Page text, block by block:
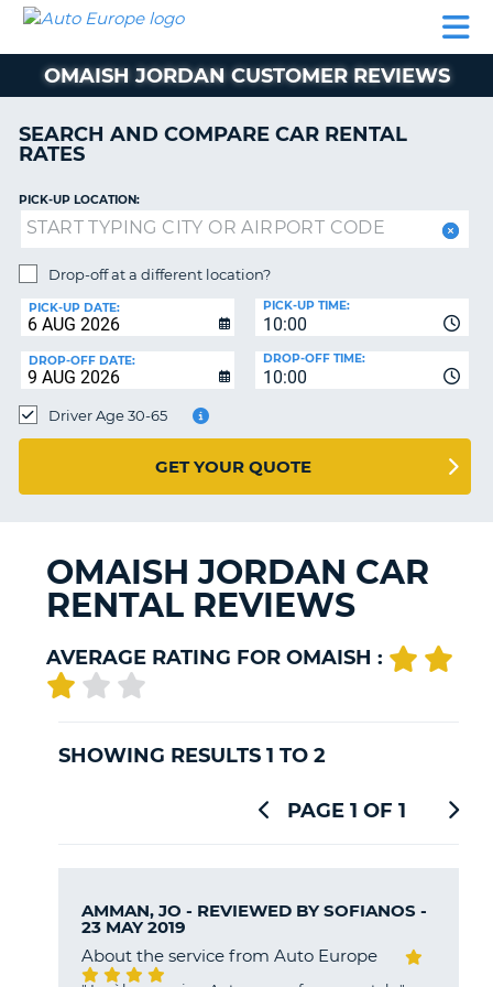
CAR
MOTORHOME
AUTO
EUROPE
CAR
MOTORHOME
HIRE
PARTNERS
ACCOUNT
MANAGE
BOOKING
EUROPE
OMAISH JORDAN CUSTOMER REVIEWS
SEARCH AND COMPARE CAR RENTAL
RATES
PICK-UP LOCATION:
Drop-off at a different location?
PICK-UP DATE:
10:00
PICK-UP TIME:
DROP-OFF DATE:
10:00
DROP-OFF TIME:
Driver Age 30-65
GET YOUR QUOTE
OMAISH JORDAN CAR
RENTAL REVIEWS
AVERAGE RATING FOR OMAISH :
SHOWING RESULTS 1 TO 2
PAGE 1 OF 1
AMMAN, JO - REVIEWED BY SOFIANOS -
23 MAY 2019
About the service from Auto Europe